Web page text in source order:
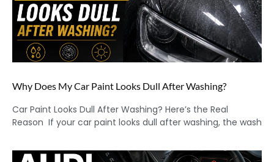
Why Does My Car Paint Looks Dull After Washing?
Car Paint Looks Dull After Washing? Here’s the Real
Reason If your car paint looks dull after washing, the wash